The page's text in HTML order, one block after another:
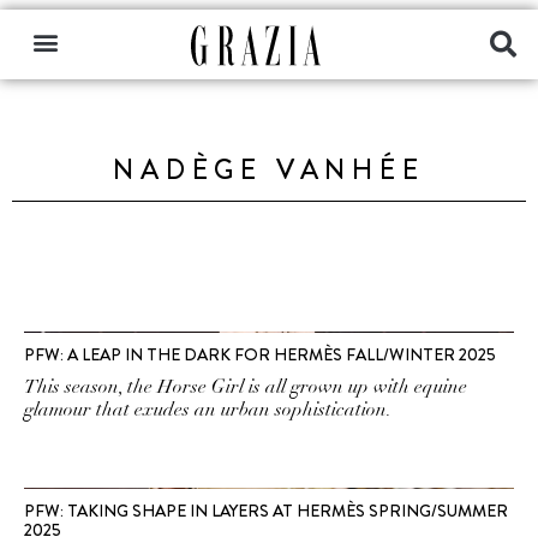
NADÈGE VANHÉE
PFW: A LEAP IN THE DARK FOR HERMÈS FALL/WINTER 2025
This season, the Horse Girl is all grown up with equine
glamour that exudes an urban sophistication.
PFW: TAKING SHAPE IN LAYERS AT HERMÈS SPRING/SUMMER
2025